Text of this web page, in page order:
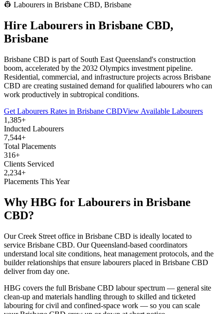
👷 Labourers in Brisbane CBD, Brisbane
Hire Labourers in Brisbane CBD,
Brisbane
Brisbane CBD is part of South East Queensland's construction
boom, accelerated by the 2032 Olympics investment pipeline.
Residential, commercial, and infrastructure projects across Brisbane
CBD are creating sustained demand for qualified labourers who can
work productively in subtropical conditions.
Get Labourers Rates in Brisbane CBDView Available Labourers
1,385+
Inducted Labourers
7,544+
Total Placements
316+
Clients Serviced
2,234+
Placements This Year
Why HBG for Labourers in Brisbane
CBD?
Our Creek Street office in Brisbane CBD is ideally located to
service Brisbane CBD. Our Queensland-based coordinators
understand local site conditions, heat management protocols, and the
builder relationships that ensure labourers placed in Brisbane CBD
deliver from day one.
HBG covers the full Brisbane CBD labour spectrum — general site
clean-up and materials handling through to skilled and ticketed
labouring for civil and confined-space work — so you can scale